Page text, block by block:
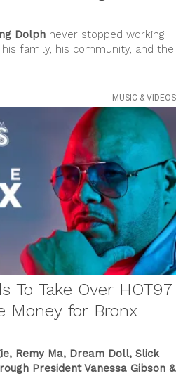
Dolph never stopped working
family, his community, and the
MUSIC & VIDEOS
To Take Over HOT97
Money for Bronx
Remy Ma, Dream Doll, Slick
President Vanessa Gibson &